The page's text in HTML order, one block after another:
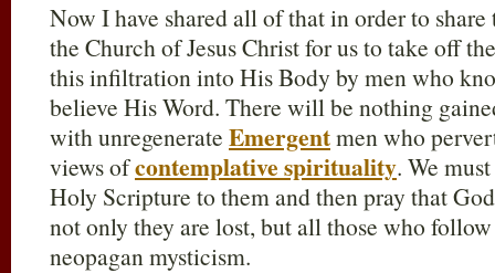
Now I have shared all of that in order to
the Church of Jesus Christ for us to take off
this infiltration into His Body by men who
believe His Word. There will be nothing
with unregenerate Emergentmen who
views ofcontemplative spirituality. We
Holy Scripture to them and then pray that
not only they are lost, but all those who
neopagan mysticism.